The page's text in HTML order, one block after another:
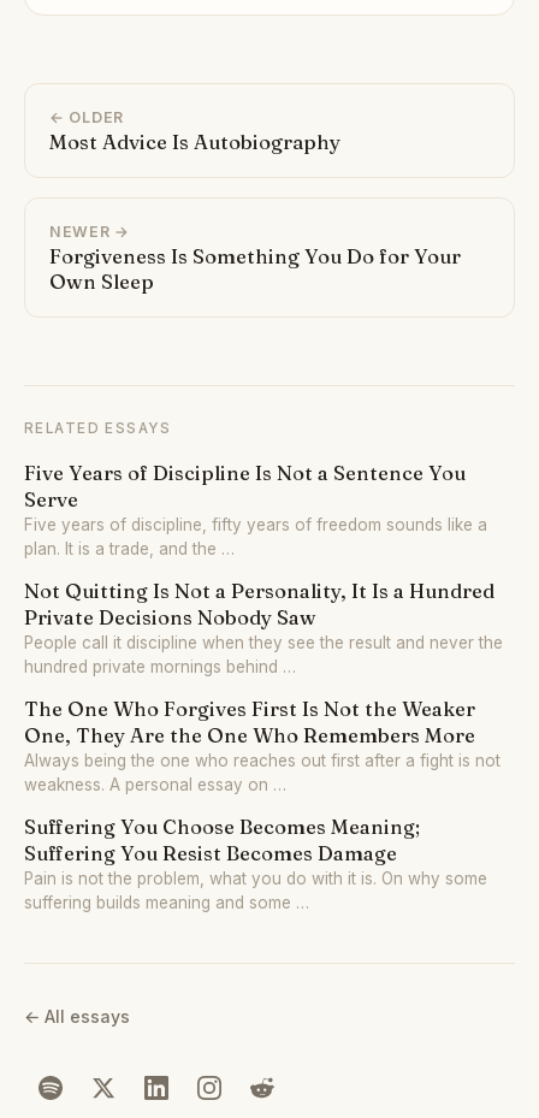
← OLDER
Most Advice Is Autobiography
NEWER →
Forgiveness Is Something You Do for Your
Own Sleep
RELATED ESSAYS
Five Years of Discipline Is Not a Sentence You
Serve
Five years of discipline, fifty years of freedom sounds like a
plan. It is a trade, and the …
Not Quitting Is Not a Personality, It Is a Hundred
Private Decisions Nobody Saw
People call it discipline when they see the result and never the
hundred private mornings behind …
The One Who Forgives First Is Not the Weaker
One, They Are the One Who Remembers More
Always being the one who reaches out first after a fight is not
weakness. A personal essay on …
Suffering You Choose Becomes Meaning;
Suffering You Resist Becomes Damage
Pain is not the problem, what you do with it is. On why some
suffering builds meaning and some …
← All essays